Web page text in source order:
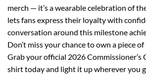
merch — it’s a wearable celebration of
lets fans express their loyalty with
conversation around this milestone
Don’t miss your chance to own a piece
Grab your official 2026 Commissioner’s
shirt today and light it up wherever you